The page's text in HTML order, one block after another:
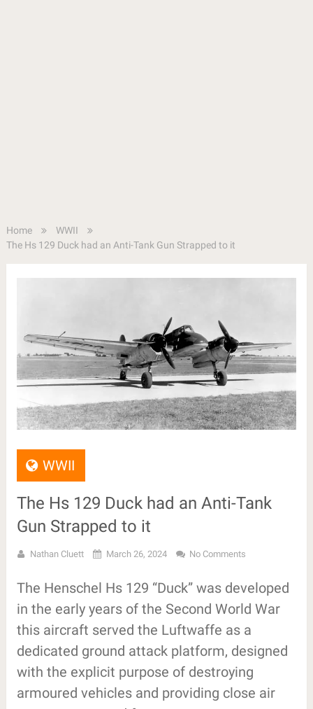
Home
WWII
The Hs 129 Duck had an Anti-Tank Gun Strapped to it
WWII
The Hs 129 Duck had an Anti-Tank
Gun Strapped to it
Nathan Cluett March 26, 2024 No Comments
The Henschel Hs 129 “Duck” was developed
in the early years of the Second World War
this aircraft served the Luftwaffe as a
dedicated ground attack platform, designed
with the explicit purpose of destroying
armoured vehicles and providing close air